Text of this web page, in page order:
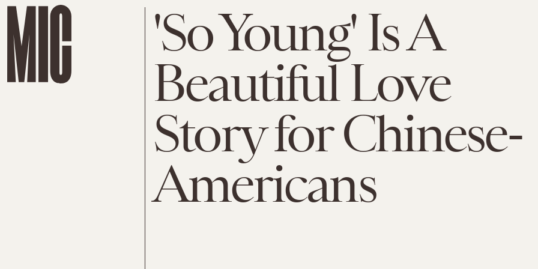
'So Young' Is A
Beautiful Love
Story for Chinese-
Americans